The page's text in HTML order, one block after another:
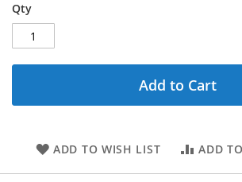
Qty
Add to Cart
ADD TO WISH LIST ADD